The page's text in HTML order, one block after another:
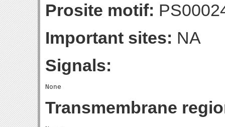
Prosite motif:
Important sites: NA
Signals:
Transmembrane